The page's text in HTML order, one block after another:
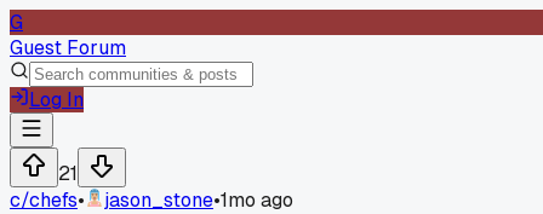
G
Guest Forum
Log In
21
c/chefs• jason_stone•1mo ago